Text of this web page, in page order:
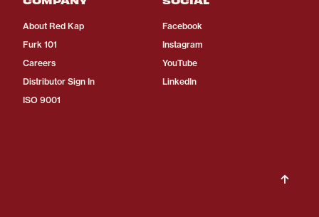
About Red Kap
Furk 101
Careers
Distributor Sign In
ISO 9001
Facebook
Instagram
YouTube
LinkedIn